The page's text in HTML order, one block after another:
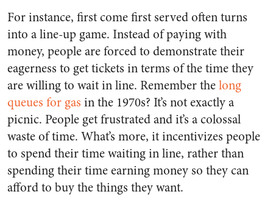
For instance, first come first served often turns
into a line-up game. Instead of paying with
money, people are forced to demonstrate their
eagerness to get tickets in terms of the time they
are willing to wait in line. Remember thelong
queues for gas in the 1970s? It’s not exactly a
picnic. People get frustrated and it’s a colossal
waste of time. What’s more, it incentivizes people
to spend their time waiting in line, rather than
spending their time earning money so they can
afford to buy the things they want.